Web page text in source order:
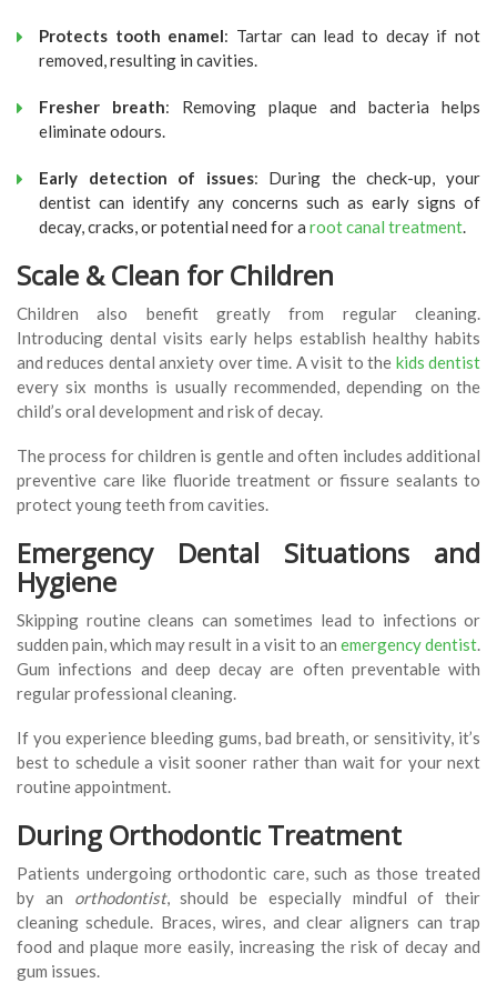
Protects tooth enamel: Tartar can lead to decay if not
removed, resulting in cavities.
Fresher breath: Removing plaque and bacteria helps
eliminate odours.
Early detection of issues: During the check-up, your
dentist can identify any concerns such as early signs of
decay, cracks, or potential need for a root canal treatment.
Scale & Clean for Children
Children also benefit greatly from regular cleaning.
Introducing dental visits early helps establish healthy habits
and reduces dental anxiety over time. A visit to the kids dentist
every six months is usually recommended, depending on the
child’s oral development and risk of decay.
The process for children is gentle and often includes additional
preventive care like fluoride treatment or fissure sealants to
protect young teeth from cavities.
Emergency Dental Situations and
Hygiene
Skipping routine cleans can sometimes lead to infections or
sudden pain, which may result in a visit to an emergency dentist.
Gum infections and deep decay are often preventable with
regular professional cleaning.
If you experience bleeding gums, bad breath, or sensitivity, it’s
best to schedule a visit sooner rather than wait for your next
routine appointment.
During Orthodontic Treatment
Patients undergoing orthodontic care, such as those treated
by an orthodontist, should be especially mindful of their
cleaning schedule. Braces, wires, and clear aligners can trap
food and plaque more easily, increasing the risk of decay and
gum issues.